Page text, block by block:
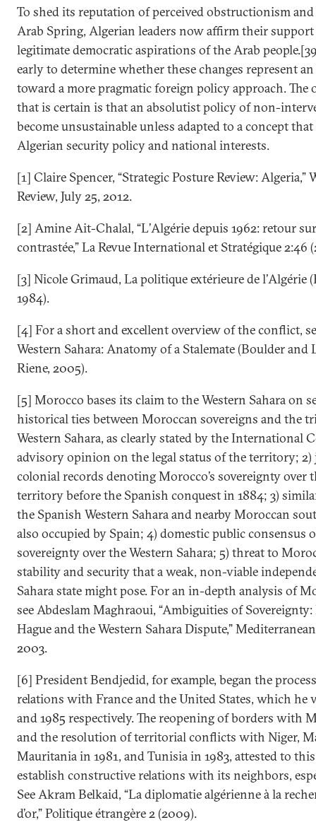
To shed its reputation of perceived obstructionism
Arab Spring, Algerian leaders now affirm their
legitimate democratic aspirations of the Arab
early to determine whether these changes represent
toward a more pragmatic foreign policy approach.
that is certain is that an absolutist policy of non-
become unsustainable unless adapted to a concept that
Algerian security policy and national interests.
[1] Claire Spencer, “Strategic Posture Review: Algeria,”
Review, July 25, 2012.
[2] Amine Ait-Chalal, “L’Algérie depuis 1962: retour
contrastée,” La Revue International et Stratégique 2:46
[3] Nicole Grimaud, La politique extérieure de l’Algérie
1984).
[4] For a short and excellent overview of the conflict,
Western Sahara: Anatomy of a Stalemate (Boulder
Riene, 2005).
[5] Morocco bases its claim to the Western Sahara on
historical ties between Moroccan sovereigns and the
Western Sahara, as clearly stated by the International
advisory opinion on the legal status of the territory;
colonial records denoting Morocco’s sovereignty over
territory before the Spanish conquest in 1884; 3)
the Spanish Western Sahara and nearby Moroccan
also occupied by Spain; 4) domestic public consensus
sovereignty over the Western Sahara; 5) threat to
stability and security that a weak, non-viable
Sahara state might pose. For an in-depth analysis of
see Abdeslam Maghraoui, “Ambiguities of
Hague and the Western Sahara Dispute,”
2003.
[6] President Bendjedid, for example, began the
relations with France and the United States, which he
and 1985 respectively. The reopening of borders with
and the resolution of territorial conflicts with Niger,
Mauritania in 1981, and Tunisia in 1983, attested to
establish constructive relations with its neighbors,
See Akram Belkaid, “La diplomatie algérienne à la
d’or,” Politique étrangère 2 (2009).